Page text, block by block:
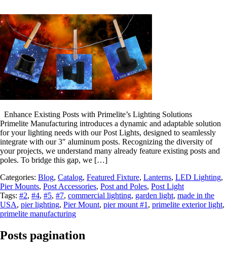
Enhance Existing Posts with Primelite’s Lighting Solutions
Primelite Manufacturing introduces a dynamic and adaptable solution
for your lighting needs with our Post Lights, designed to seamlessly
integrate with our 3″ aluminum posts. Recognizing the diversity of
your projects, we understand many already feature existing posts and
poles. To bridge this gap, we […]
Categories: Blog, Catalog, Featured Fixture, Lanterns, LED Lighting,
Pier Mounts, Post Accessories, Post and Poles, Post Light
Tags: #2, #4, #5, #7, commercial lighting, garden light, made in the
USA, pier lighting, Pier Mount, pier mount #1 , primelite exterior light,
primelite manufacturing
Posts pagination